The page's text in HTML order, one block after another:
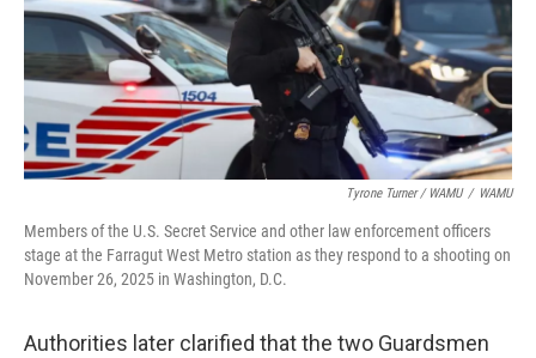
Tyrone Turner / WAMU / WAMU
Members of the U.S. Secret Service and other law enforcement officers
stage at the Farragut West Metro station as they respond to a shooting on
November 26, 2025 in Washington, D.C.
Authorities later clarified that the two Guardsmen